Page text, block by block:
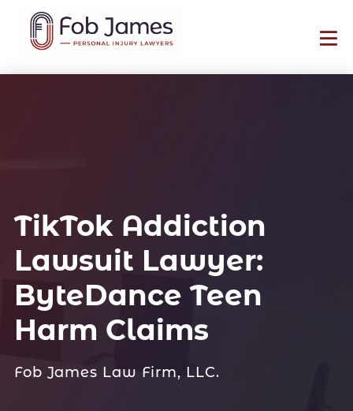
TikTok Addiction
Lawsuit Lawyer:
ByteDance Teen
Harm Claims
Fob James Law Firm, LLC.